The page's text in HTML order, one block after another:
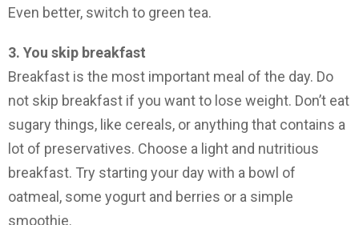
Even better, switch to green tea.
3. You skip breakfast
Breakfast is the most important meal of the day. Do
not skip breakfast if you want to lose weight. Don’t eat
sugary things, like cereals, or anything that contains a
lot of preservatives. Choose a light and nutritious
breakfast. Try starting your day with a bowl of
oatmeal, some yogurt and berries or a simple
smoothie.